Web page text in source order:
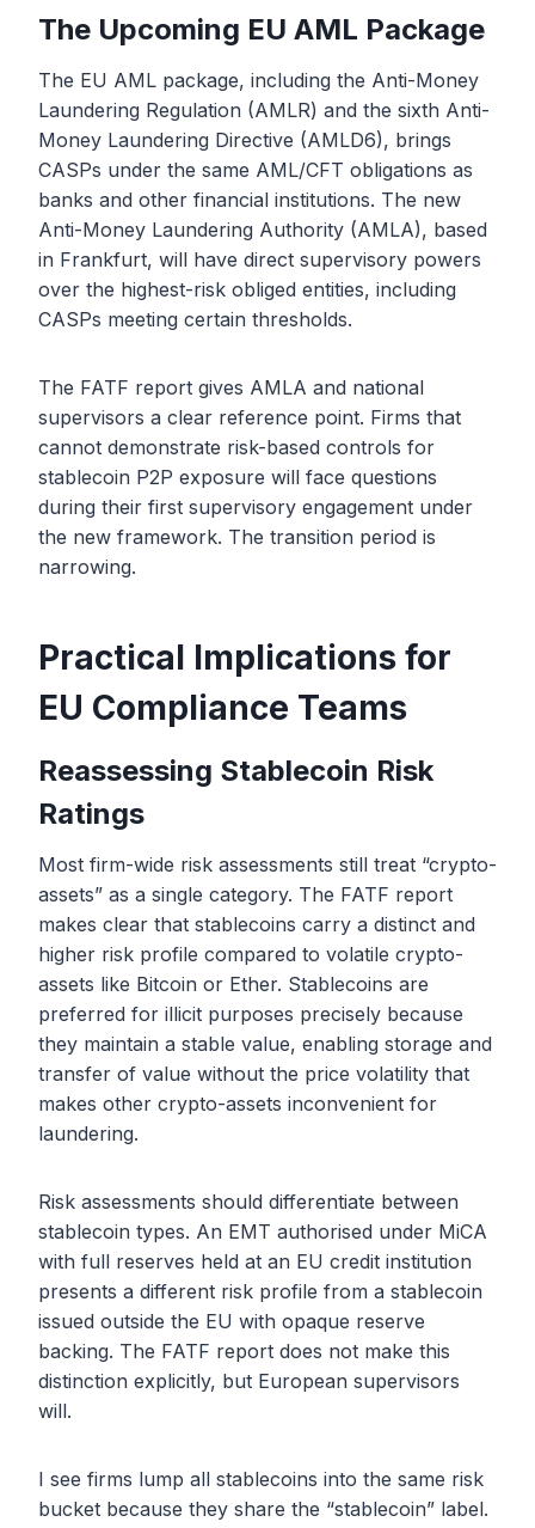
The Upcoming EU AML Package
The EU AML package, including the Anti-Money
Laundering Regulation (AMLR) and the sixth Anti-
Money Laundering Directive (AMLD6), brings
CASPs under the same AML/CFT obligations as
banks and other financial institutions. The new
Anti-Money Laundering Authority (AMLA), based
in Frankfurt, will have direct supervisory powers
over the highest-risk obliged entities, including
CASPs meeting certain thresholds.
The FATF report gives AMLA and national
supervisors a clear reference point. Firms that
cannot demonstrate risk-based controls for
stablecoin P2P exposure will face questions
during their first supervisory engagement under
the new framework. The transition period is
narrowing.
Practical Implications for
EU Compliance Teams
Reassessing Stablecoin Risk
Ratings
Most firm-wide risk assessments still treat “crypto-
assets” as a single category. The FATF report
makes clear that stablecoins carry a distinct and
higher risk profile compared to volatile crypto-
assets like Bitcoin or Ether. Stablecoins are
preferred for illicit purposes precisely because
they maintain a stable value, enabling storage and
transfer of value without the price volatility that
makes other crypto-assets inconvenient for
laundering.
Risk assessments should differentiate between
stablecoin types. An EMT authorised under MiCA
with full reserves held at an EU credit institution
presents a different risk profile from a stablecoin
issued outside the EU with opaque reserve
backing. The FATF report does not make this
distinction explicitly, but European supervisors
will.
I see firms lump all stablecoins into the same risk
bucket because they share the “stablecoin” label.